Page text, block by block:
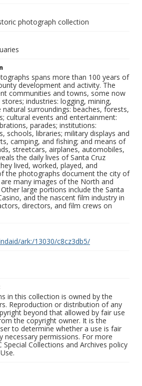
photograph collection
spans more than 100 years of
development and activity. The
communities and towns, some now
industries: logging, mining,
surroundings: beaches, forests,
cultural events and entertainment:
parades; institutions:
schools, libraries; military displays and
camping, and fishing; and means of
streetcars, airplanes, automobiles,
the daily lives of Santa Cruz
lived, worked, played, and
the photographs document the city of
many images of the North and
large portions include the Santa
and the nascent film industry in
directors, and film crews on
ark:/13030/c8cz3db5/
in this collection is owned by the
Reproduction or distribution of any
beyond that allowed by fair use
the copyright owner. It is the
to determine whether a use is fair
necessary permissions. For more
Special Collections and Archives policy